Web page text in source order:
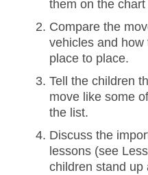
them on the chart
Compare the
vehicles and how
place to place.
Tell the children
move like some
the list.
Discuss the
lessons (see
children stand up